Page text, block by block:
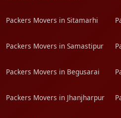
Packers Movers in Sitamarhi
Packers Movers in Samastipur
Packers Movers in Begusarai
Packers Movers in Jhanjharpur